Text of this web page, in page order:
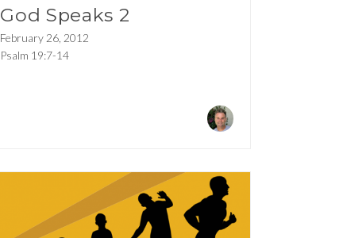
God Speaks 2
February 26, 2012
Psalm 19:7-14